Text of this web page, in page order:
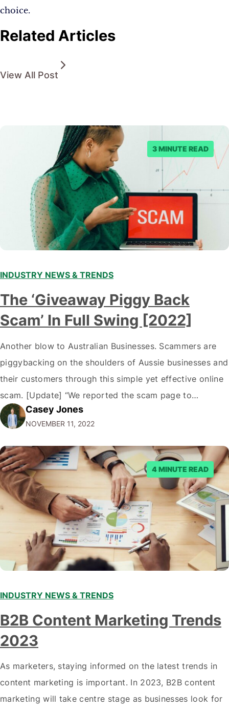
choice.
Related Articles
View All Post
3 MINUTE READ
INDUSTRY NEWS & TRENDS
The ‘Giveaway Piggy Back
Scam’ In Full Swing [2022]
Another blow to Australian Businesses. Scammers are
piggybacking on the shoulders of Aussie businesses and
their customers through this simple yet effective online
scam. [Update] “We reported the scam page to
Facebook through their reporting system, but despite
submitting multiple reports, Facebook repeatedly
denied the request to remove the page and associated
posts. Facebook said…
Casey Jones
NOVEMBER 11, 2022
4 MINUTE READ
INDUSTRY NEWS & TRENDS
B2B Content Marketing Trends
2023
As marketers, staying informed on the latest trends in
content marketing is important. In 2023, B2B content
marketing will take centre stage as businesses look for